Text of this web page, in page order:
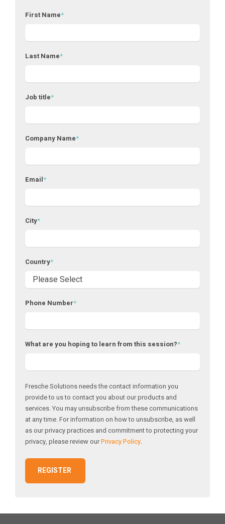
First Name*
Last Name*
Job title*
Company Name*
Email*
City*
Country*
Phone Number*
What are you hoping to learn from this session?*
Fresche Solutions needs the contact information you
provide to us to contact you about our products and
services. You may unsubscribe from these communications
at any time. For information on how to unsubscribe, as well
as our privacy practices and commitment to protecting your
privacy, please review ourPrivacy Policy.